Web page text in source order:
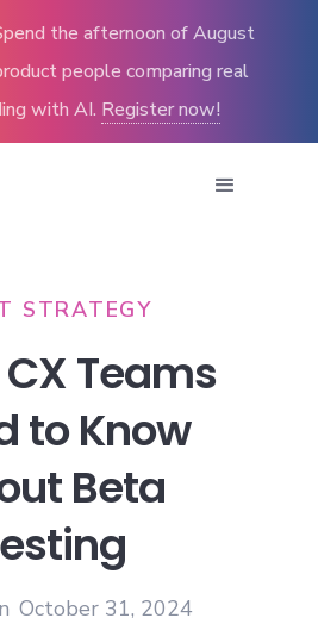
the afternoon of August
people comparing real
with AI. Register now!
STRATEGY
Teams
to Know
Beta
October 31, 2024